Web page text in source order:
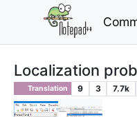
Localization
Translation 9 3 7.7k